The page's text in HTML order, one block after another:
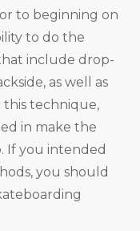
to beginning on
to do the
include drop-
as well as
this technique,
in make the
If you intended
you should